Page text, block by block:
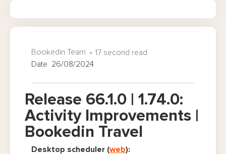
Release 66.1.0 | 1.74.0:
Activity Improvements |
Bookedin Travel
Bookedin Team
17 second read
Date 26/08/2024
Desktop scheduler (web):